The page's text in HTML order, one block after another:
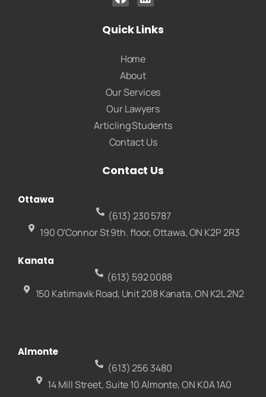
Quick Links
Home
About
Our Services
Our Lawyers
Articling Students
Contact Us
Contact Us
Ottawa
(613) 230 5787
190 O'Connor St 9th. floor, Ottawa, ON K2P 2R3
Kanata
(613) 592 0088
150 Katimavik Road, Unit 208 Kanata, ON K2L 2N2
Almonte
(613) 256 3480
14 Mill Street, Suite 10 Almonte, ON K0A 1A0